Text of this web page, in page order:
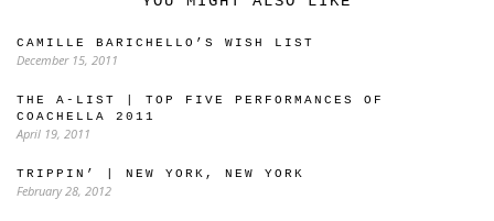
CAMILLE BARICHELLO’S WISH LIST
December 15, 2011
THE A-LIST | TOP FIVE PERFORMANCES OF
COACHELLA 2011
April 19, 2011
TRIPPIN’ | NEW YORK, NEW YORK
February 28, 2012